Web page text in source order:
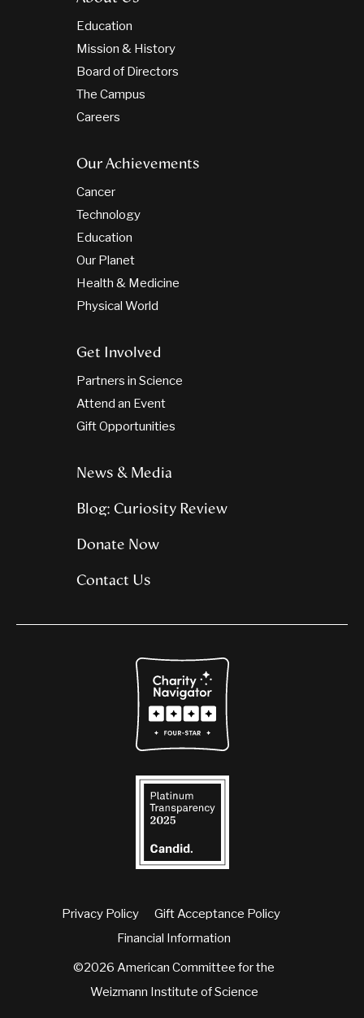
Education
Mission & History
Board of Directors
The Campus
Careers
Our Achievements
Cancer
Technology
Education
Our Planet
Health & Medicine
Physical World
Get Involved
Partners in Science
Attend an Event
Gift Opportunities
News & Media
Blog: Curiosity Review
Donate Now
Contact Us
Privacy Policy
Gift Acceptance Policy
Financial Information
©2026 American Committee for the
Weizmann Institute of Science